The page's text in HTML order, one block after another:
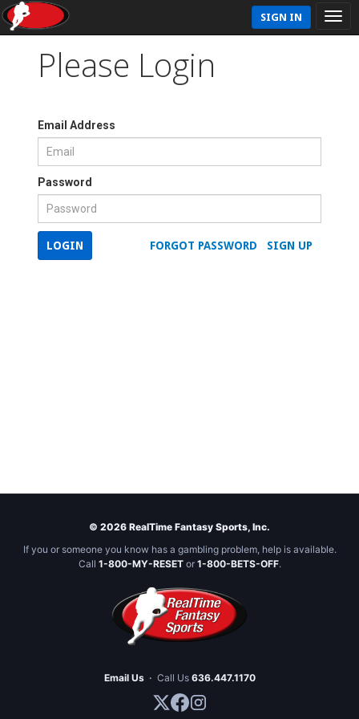
SIGN IN
Please Login
Email Address
Password
SIGN UP
FORGOT PASSWORD
LOGIN
© 2026 RealTime Fantasy Sports, Inc.
If you or someone you know has a gambling problem, help is available.
Call 1-800-MY-RESETor 1-800-BETS-OFF.
Email Us · Call Us 636.447.1170